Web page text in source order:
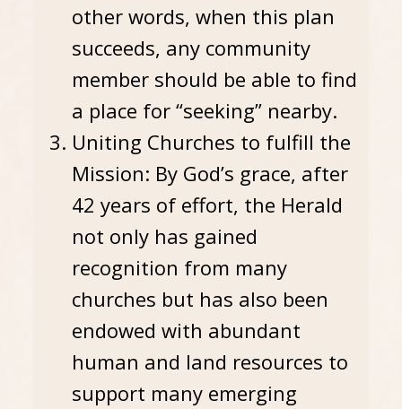
other words, when this plan
succeeds, any community
member should be able to find
a place for “seeking” nearby.
Uniting Churches to fulfill the
Mission: By God’s grace, after
42 years of effort, the Herald
not only has gained
recognition from many
churches but has also been
endowed with abundant
human and land resources to
support many emerging